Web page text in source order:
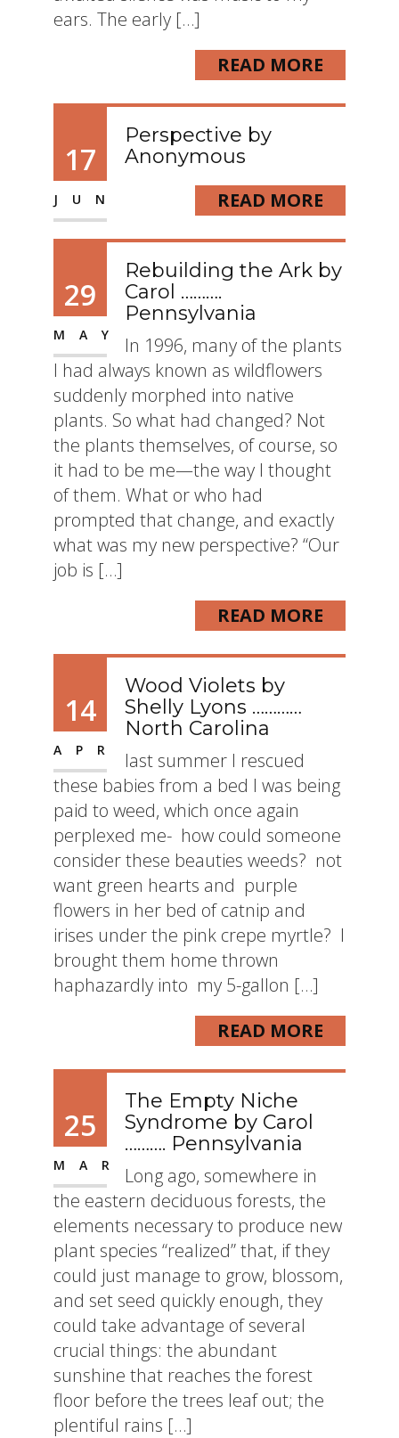
ears. The early […]
READ MORE
17
JUN
Perspective by
Anonymous
READ MORE
29
MAY
Rebuilding the Ark by
Carol ……….
Pennsylvania
In 1996, many of the plants
I had always known as wildflowers
suddenly morphed into native
plants. So what had changed? Not
the plants themselves, of course, so
it had to be me—the way I thought
of them. What or who had
prompted that change, and exactly
what was my new perspective? “Our
job is […]
READ MORE
14
APR
Wood Violets by
Shelly Lyons …………
North Carolina
last summer I rescued
these babies from a bed I was being
paid to weed, which once again
perplexed me- how could someone
consider these beauties weeds? not
want green hearts and purple
flowers in her bed of catnip and
irises under the pink crepe myrtle? I
brought them home thrown
haphazardly into my 5-gallon […]
READ MORE
25
MAR
The Empty Niche
Syndrome by Carol
………. Pennsylvania
Long ago, somewhere in
the eastern deciduous forests, the
elements necessary to produce new
plant species “realized” that, if they
could just manage to grow, blossom,
and set seed quickly enough, they
could take advantage of several
crucial things: the abundant
sunshine that reaches the forest
floor before the trees leaf out; the
plentiful rains […]